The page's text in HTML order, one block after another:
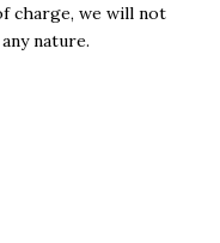
charge, we will not
nature.